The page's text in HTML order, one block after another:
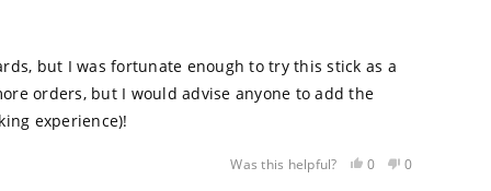
but I was fortunate enough to try this stick as a
orders, but I would advise anyone to add the
experience)!
Was this helpful?
Yes,
0
No,
0